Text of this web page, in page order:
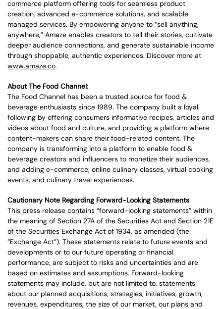
commerce platform offering tools for seamless product
creation, advanced e-commerce solutions, and scalable
managed services. By empowering anyone to “sell anything,
anywhere,” Amaze enables creators to tell their stories, cultivate
deeper audience connections, and generate sustainable income
through shoppable, authentic experiences. Discover more at
www.amaze.co.
About The Food Channel:
The Food Channel has been a trusted source for food &
beverage enthusiasts since 1989. The company built a loyal
following by offering consumers informative recipes, articles and
videos about food and culture, and providing a platform where
content-makers can share their food-related content. The
company is transforming into a platform to enable food &
beverage creators and influencers to monetize their audiences,
and adding e-commerce, online culinary classes, virtual cooking
events, and culinary travel experiences.
Cautionary Note Regarding Forward-Looking Statements
This press release contains “forward-looking statements” within
the meaning of Section 27A of the Securities Act and Section 21E
of the Securities Exchange Act of 1934, as amended (the
“Exchange Act”). These statements relate to future events and
developments or to our future operating or financial
performance, are subject to risks and uncertainties and are
based on estimates and assumptions. Forward-looking
statements may include, but are not limited to, statements
about our planned acquisitions, strategies, initiatives, growth,
revenues, expenditures, the size of our market, our plans and